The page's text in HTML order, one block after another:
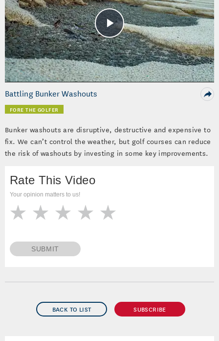
BACK TO LIST SUBSCRIBE
Play
Video
Battling Bunker Washouts
FORE THE GOLFER
Bunker washouts are disruptive, destructive and expensive to
fix. We can’t control the weather, but golf courses can reduce
the risk of washouts by investing in some key improvements.
Rate This Video
Your opinion matters to us!
SUBMIT